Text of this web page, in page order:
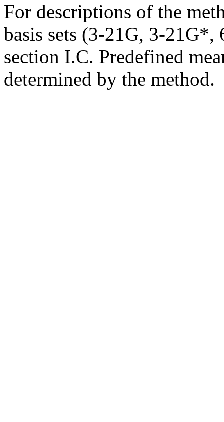
For descriptions of the
basis sets (3-21G, 3-21G*,
section I.C. Predefined
determined by the method.